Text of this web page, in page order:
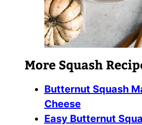
More Squash
Butternut Squash
Cheese
Easy Butternut